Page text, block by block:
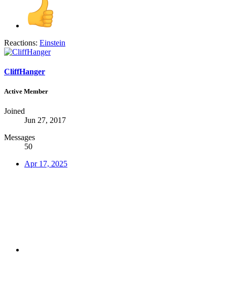
Reactions: Einstein
CliffHanger
Active Member
Joined
Jun 27, 2017
Messages
50
Apr 17, 2025